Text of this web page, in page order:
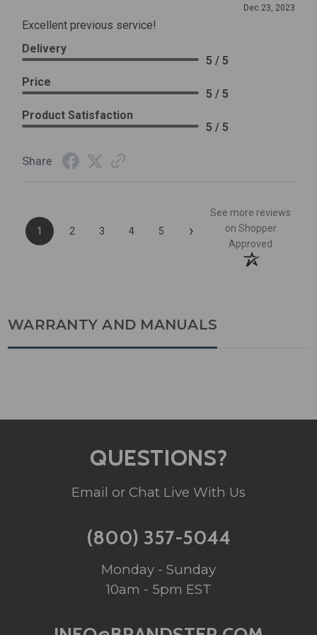
Dec 23, 2023
Excellent previous service!
Delivery
5 / 5
Price
5 / 5
Product Satisfaction
5 / 5
Share
1 2 3 4 5 ›
See more reviews
on Shopper
Approved
WARRANTY AND MANUALS
QUESTIONS?
Email or Chat Live With Us
(800) 357-5044
Monday - Sunday
10am - 5pm EST